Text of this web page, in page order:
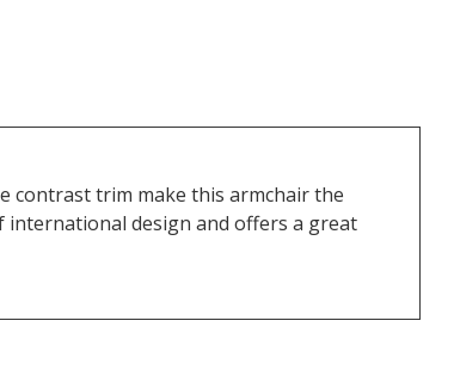
contrast trim make this armchair the
international design and offers a great